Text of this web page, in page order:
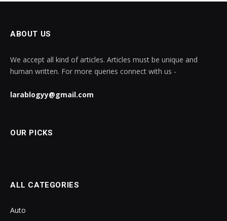
ABOUT US
We accept all kind of articles. Articles must be unique and
human written. For more queries connect with us -
larablogyy@gmail.com
OUR PICKS
ALL CATEGORIES
Auto